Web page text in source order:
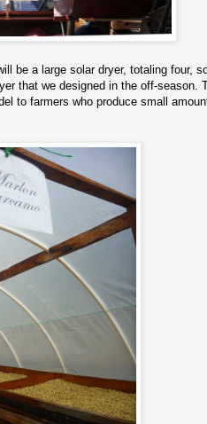
be a large solar dryer, totaling four,
that we designed in the off-season.
to farmers who produce small